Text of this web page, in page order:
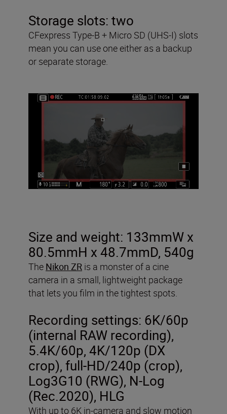
Storage slots: two
CFexpress Type-B + Micro SD (UHS-I) slots
mean you can use one either as a backup
or separate storage.
Size and weight: 133mmW x
80.5mmH x 48.7mmD, 540g
The Nikon ZR is a monster of a cine
camera in a small, lightweight package
that lets you film in the tightest spots.
Recording settings: 6K/60p
(internal RAW recording),
5.4K/60p, 4K/120p (DX
crop), full-HD/240p (crop),
Log3G10 (RWG), N-Log
(Rec.2020), HLG
With up to 6K in-camera and slow motion